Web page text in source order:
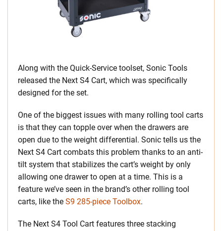
Along with the Quick-Service toolset, Sonic Tools
released the Next S4 Cart, which was specifically
designed for the set.
One of the biggest issues with many rolling tool carts
is that they can topple over when the drawers are
open due to the weight differential. Sonic tells us the
Next S4 Cart combats this problem thanks to an anti-
tilt system that stabilizes the cart’s weight by only
allowing one drawer to open at a time. This is a
feature we’ve seen in the brand’s other rolling tool
carts, like the S9 285-piece Toolbox.
The Next S4 Tool Cart features three stacking